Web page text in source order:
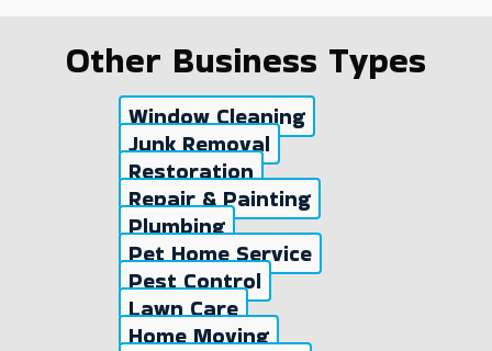
Other Business Types
Window Cleaning
Junk Removal
Restoration
Repair & Painting
Plumbing
Pet Home Service
Pest Control
Lawn Care
Home Moving